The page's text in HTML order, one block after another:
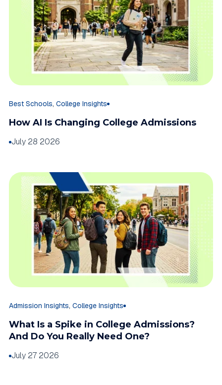
Best Schools, College Insights
How AI Is Changing College Admissions
July 28 2026
Admission Insights, College Insights
What Is a Spike in College Admissions?
And Do You Really Need One?
July 27 2026